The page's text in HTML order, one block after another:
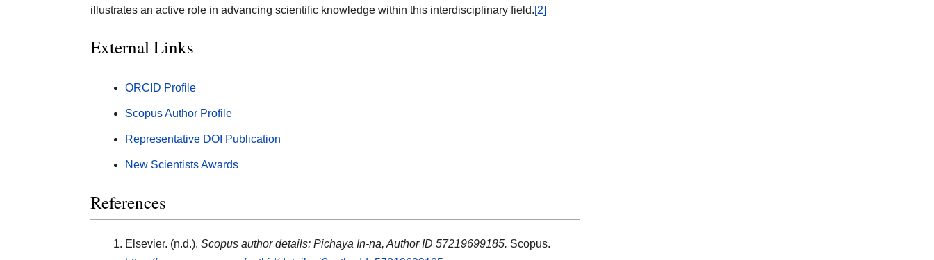
illustrates an active role in advancing scientific knowledge within this interdisciplinary field.[2]
External Links
ORCID Profile
Scopus Author Profile
Representative DOI Publication
New Scientists Awards
References
Elsevier. (n.d.). Scopus author details: Pichaya In-na, Author ID 57219699185. Scopus.